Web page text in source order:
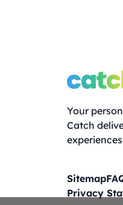
Your
Catch
Sitemap
Privacy